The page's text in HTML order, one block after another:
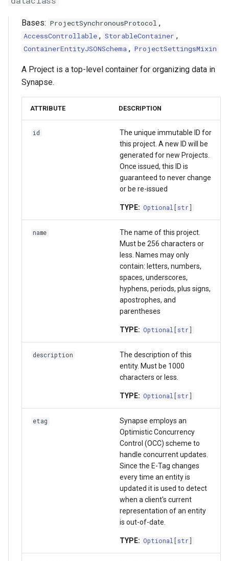
Entity View
Table
Dataset Collection
Materialized View
Submission View
Wiki
Upload data in bulk
Download data in bulk
Download data by
Working with JSON
Storage Location
Proxy Storage Location
Migration
sync_to_synapse_async
generate_sync_manifest_async
validate_schema_async
FormGroup
StorageLocationConfigurable
Asyncio Changes in Python
3.14
Curator Data model
Storage Location Architecture
Bases: ProjectSynchronousProtocol ,
AccessControllable , StorableContainer ,
ContainerEntityJSONSchema , ProjectSettingsMixin
A Project is a top-level container for organizing data in
Synapse.
ATTRIBUTE DESCRIPTION
id
The unique immutable ID for
this project. A new ID will be
generated for new Projects.
Once issued, this ID is
guaranteed to never change
or be re-issued
TYPE: Optional str
name
The name of this project.
Must be 256 characters or
less. Names may only
contain: letters, numbers,
spaces, underscores,
hyphens, periods, plus signs,
apostrophes, and
parentheses
TYPE: Optional str
description
The description of this
entity. Must be 1000
characters or less.
TYPE: Optional str
etag
Synapse employs an
Optimistic Concurrency
Control (OCC) scheme to
handle concurrent updates.
Since the E-Tag changes
every time an entity is
updated it is used to detect
when a client's current
representation of an entity
is out-of-date.
TYPE: Optional str